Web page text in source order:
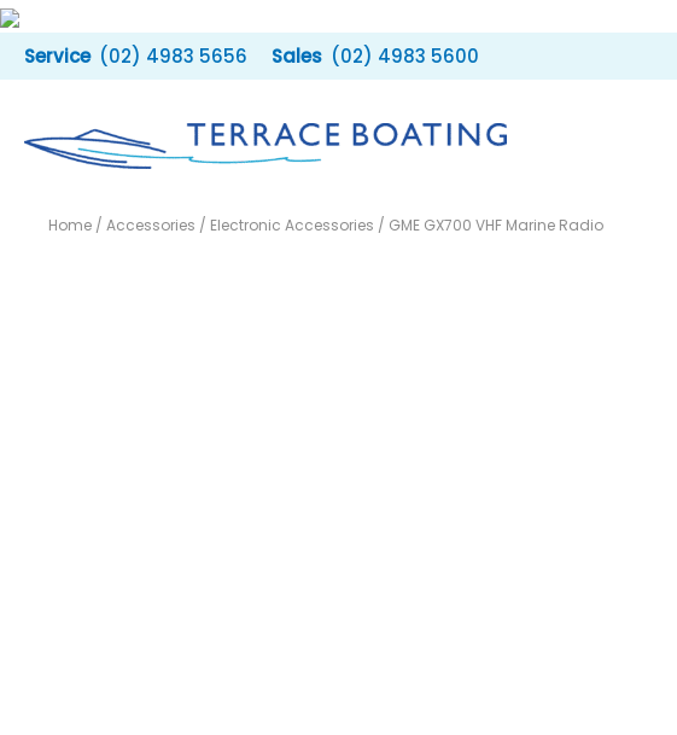
Skip
to
content
(02) 4983 5656 (02) 4983 5600
Home / Accessories / Electronic Accessories / GME GX700 VHF Marine Radio